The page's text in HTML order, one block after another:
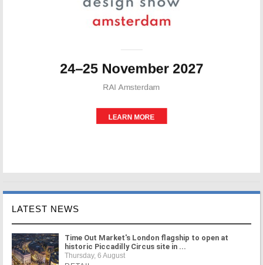
LATEST NEWS
Time Out Market's London flagship to open at
historic Piccadilly Circus site in ...
Thursday, 6 August